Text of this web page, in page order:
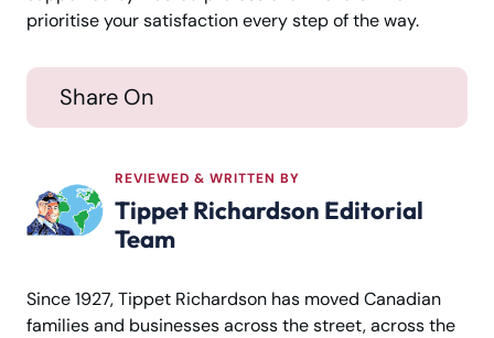
prioritise your satisfaction every step of the way.
Share On
REVIEWED & WRITTEN BY
Tippet Richardson Editorial
Team
Since 1927, Tippet Richardson has moved Canadian
families and businesses across the street, across the